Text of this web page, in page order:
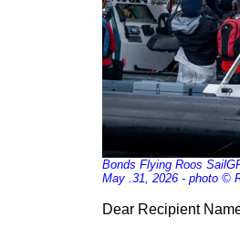
Bonds Flying Roos
May .31, 2026 - photo ©
Dear Recipient